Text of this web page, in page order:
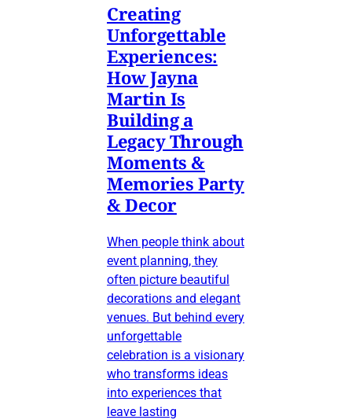
Creating
Unforgettable
Experiences:
How Jayna
Martin Is
Building a
Legacy Through
Moments &
Memories Party
& Decor
When people think about
event planning, they
often picture beautiful
decorations and elegant
venues. But behind every
unforgettable
celebration is a visionary
who transforms ideas
into experiences that
leave lasting